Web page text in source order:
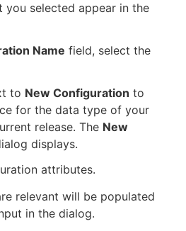
you selected appear in the
Name field, select the
to New Configuration to
for the data type of your
release. The New
displays.
attributes.
relevant will be populated
in the dialog.